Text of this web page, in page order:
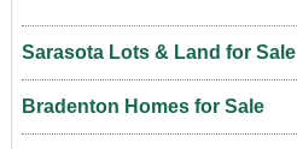
Sarasota Lots & Land for Sale
Bradenton Homes for Sale